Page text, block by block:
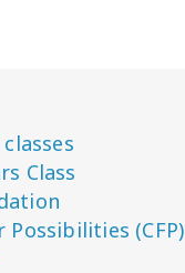
Class
Possibilities (CFP)